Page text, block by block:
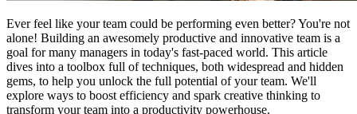
Ever feel like your team could be performing even better? You're not
alone! Building an awesomely productive and innovative team is a
goal for many managers in today's fast-paced world. This article
dives into a toolbox full of techniques, both widespread and hidden
gems, to help you unlock the full potential of your team. We'll
explore ways to boost efficiency and spark creative thinking to
transform your team into a productivity powerhouse.